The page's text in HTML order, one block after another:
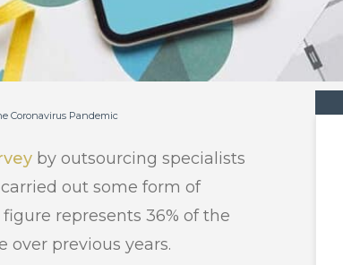
Coronavirus Pandemic
by outsourcing specialists
out some form of
represents 36% of the
over previous years.